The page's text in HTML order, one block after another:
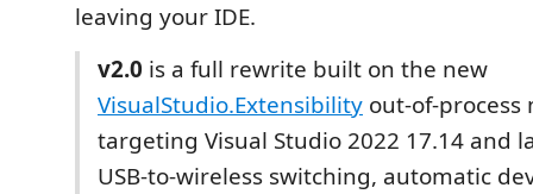
leaving your IDE.
v2.0 is a full rewrite built on the new
VisualStudio.Extensibility out-of-process
targeting Visual Studio 2022 17.14 and
USB-to-wireless switching, automatic